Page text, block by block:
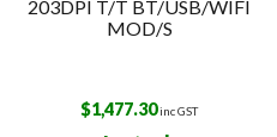
203DPI T/T BT/USB/WIFI
MOD/S
$1,477.30inc GST